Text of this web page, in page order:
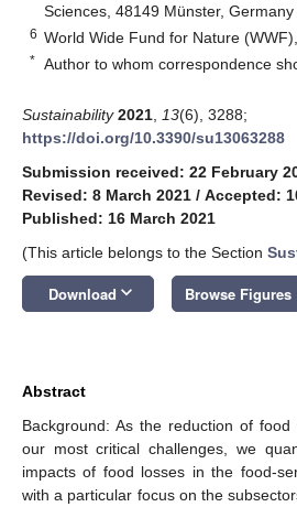
Sciences, 48149 Münster, Germany
6 World Wide Fund for Nature
* Author to whom correspondence
Sustainability 2021 13(6), 3288;
https://doi.org/10.3390/su13063288
Submission received: 22 February
Revised: 8 March 2021 / Accepted:
Published: 16 March 2021
(This article belongs to the Section
Download keyboard_arrow_down Browse Figures
Abstract
Background: As the reduction of
our most critical challenges, we
impacts of food losses in the food-
with a particular focus on the